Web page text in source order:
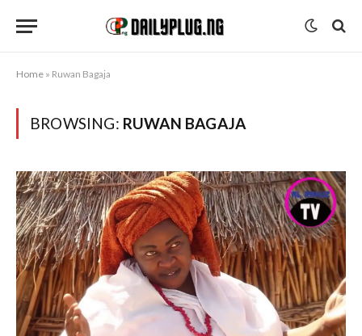
Home » Ruwan Bagaja
BROWSING: RUWAN BAGAJA